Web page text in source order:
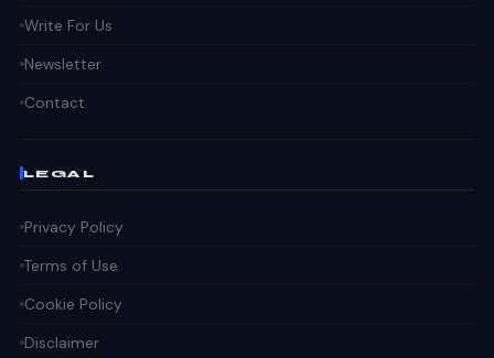
Write For Us
Newsletter
Contact
LEGAL
Privacy Policy
Terms of Use
Cookie Policy
Disclaimer